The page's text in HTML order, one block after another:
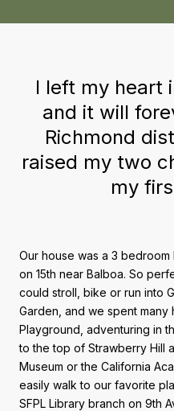
I left my heart
and it will
Richmond
raised my two
my
Our house was a 3
on 15th near Balboa. So
could stroll, bike or run into
Garden, and we spent
Playground, adventuring in
to the top of Strawberry Hill
Museum or the California
easily walk to our favorite
SFPL Library branch on 9th